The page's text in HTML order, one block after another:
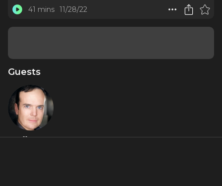
41 mins 11/28/22
Guests
Jefferson